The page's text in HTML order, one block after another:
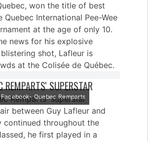
won the title of best
Quebec International Pee-Wee
at the age of only 10.
news for his explosive
shot, Lafleur is
at the Colisée de Québec.
REMPARTS' SUPERSTAR
Quebec Remparts
between Guy Lafleur and
continued throughout the
he first played in a